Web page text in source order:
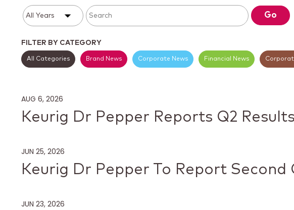
Year Category
Keywords Go
FILTER BY CATEGORY
All Categories Brand News Corporate News Financial News
AUG 6, 2026
Keurig Dr Pepper Reports Q2
JUN 25, 2026
Keurig Dr Pepper To Report
JUN 23, 2026